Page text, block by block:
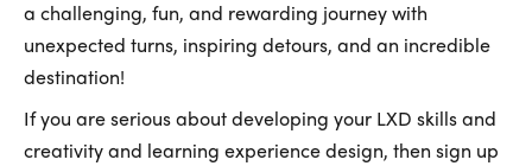
a challenging, fun, and rewarding journey with
unexpected turns, inspiring detours, and an incredible
destination!
If you are serious about developing your LXD skills and
creativity and learning experience design, then sign up